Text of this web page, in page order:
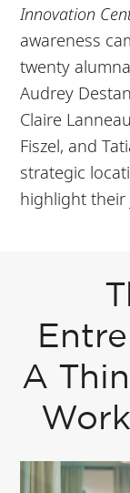
Innovation
awareness
twenty
Audrey
Claire
Fiszel, and
strategic
highlight their
A